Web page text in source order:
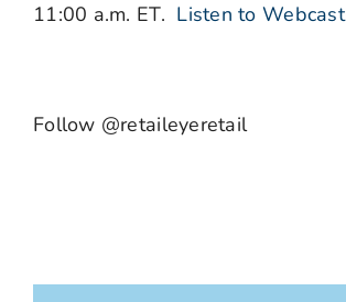
11:00 a.m. ET. Listen to Webcast
Follow @retaileyeretail